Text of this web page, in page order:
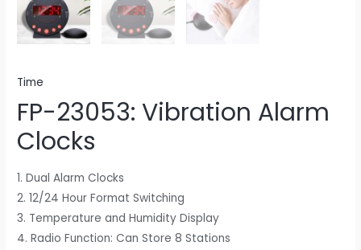
Time
FP-23053: Vibration Alarm
Clocks
1. Dual Alarm Clocks
2. 12/24 Hour Format Switching
3. Temperature and Humidity Display
4. Radio Function: Can Store 8 Stations